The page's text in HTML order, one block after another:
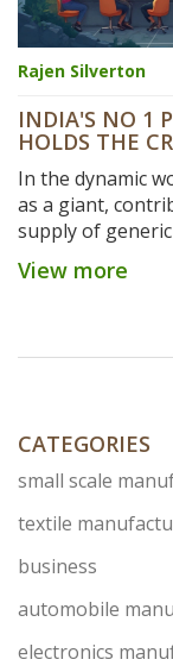
Rajen Silverton
INDIA'S NO 1
HOLDS THE
In the dynamic
as a giant,
supply of
manufacturers
leading brand
and innovative
View more
CATEGORIES
small scale
textile
business
automobile
electronics